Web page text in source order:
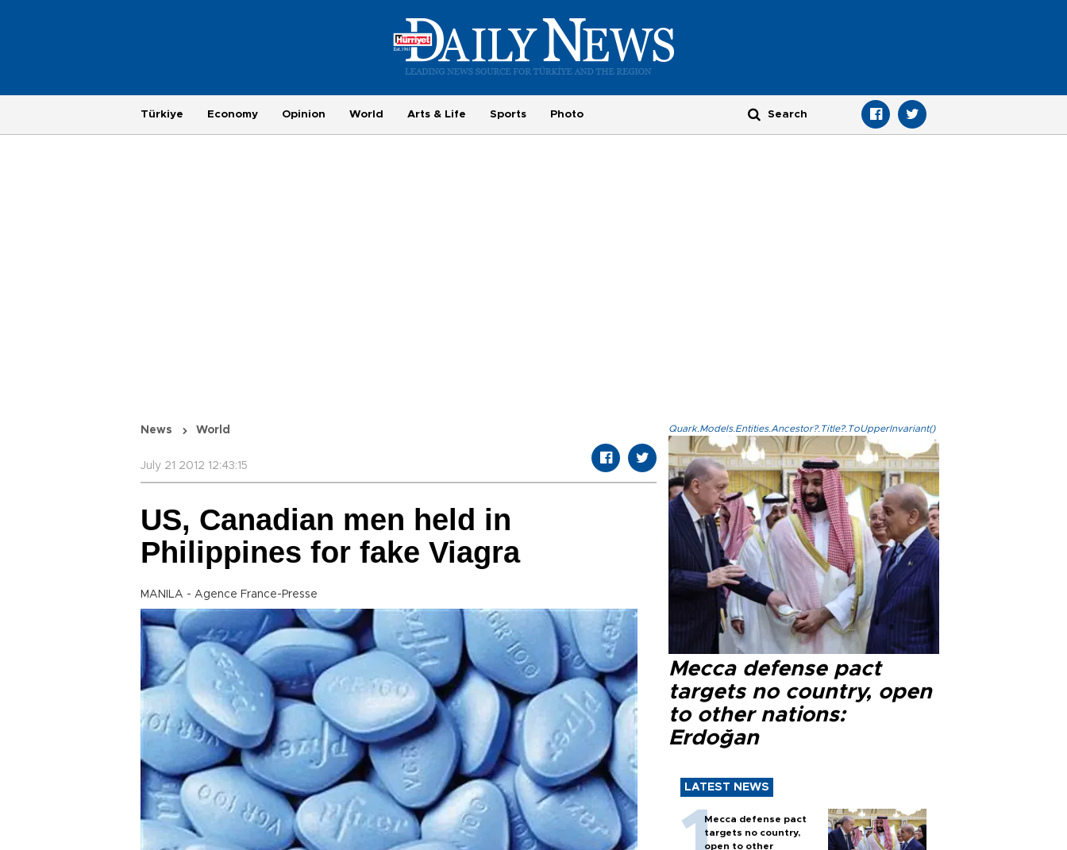
Türkiye Economy Opinion World Arts & Life Sports Photo
News World
July 21 2012 12:43:15
US, Canadian men held in
Philippines for fake Viagra
MANILA - Agence France-Presse
Quark.Models.Entities.Ancestor?.Title?.ToUpperInvariant()
Mecca defense pact
targets no country, open
to other nations:
Erdoğan
LATEST NEWS
Mecca defense pact
targets no country,
open to other